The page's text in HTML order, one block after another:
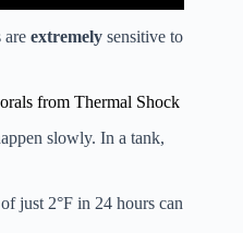
are extremely sensitive to
from Thermal Shock
slowly. In a tank,
just 2°F in 24 hours can